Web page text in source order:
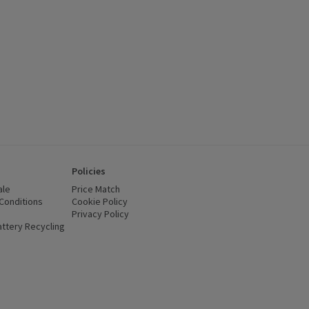
(opens in a new window)
Recycling
Policies
Price Match
Cookie Policy
Privacy Policy